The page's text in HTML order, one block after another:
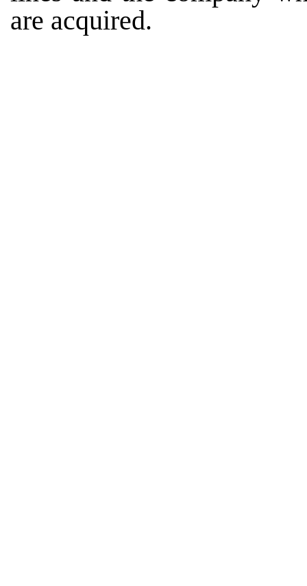
are acquired.